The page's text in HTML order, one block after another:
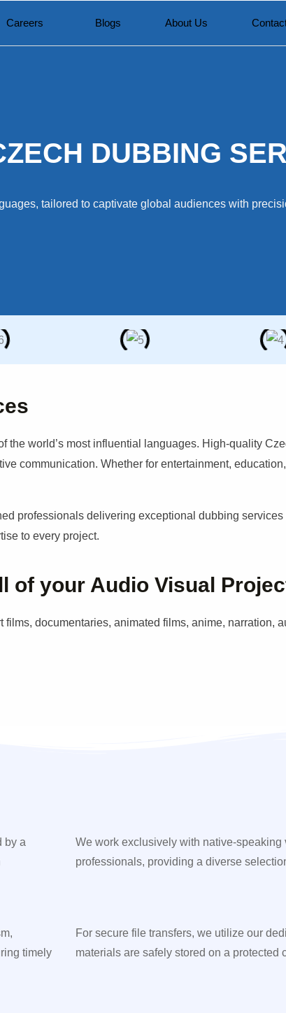
Careers Blogs About Us
DUBBING
tailored to captivate global audiences with
the world’s most influential languages. High-quality
communication. Whether for entertainment,
professionals delivering exceptional dubbing
to every project.
of your Audio Visual
documentaries, animated films, anime, narration,
by a
We work exclusively with native-
professionals, providing a diverse
timely
For secure file transfers, we utilize our
materials are safely stored on a protected